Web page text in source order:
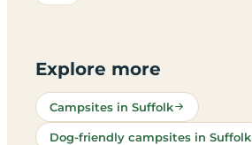
Explore more
Campsites in Suffolk
Dog-friendly campsites in Suffolk